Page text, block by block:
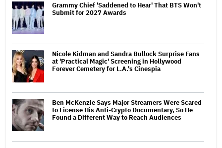
Grammy Chief 'Saddened to Hear' That BTS Won't
Submit for 2027 Awards
Nicole Kidman and Sandra Bullock Surprise Fans
at 'Practical Magic' Screening in Hollywood
Forever Cemetery for L.A.'s Cinespia
Ben McKenzie Says Major Streamers Were Scared
to License His Anti-Crypto Documentary, So He
Found a Different Way to Reach Audiences